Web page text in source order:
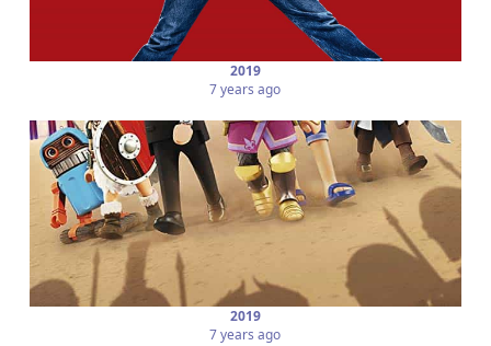
2019
7 years ago
2019
7 years ago